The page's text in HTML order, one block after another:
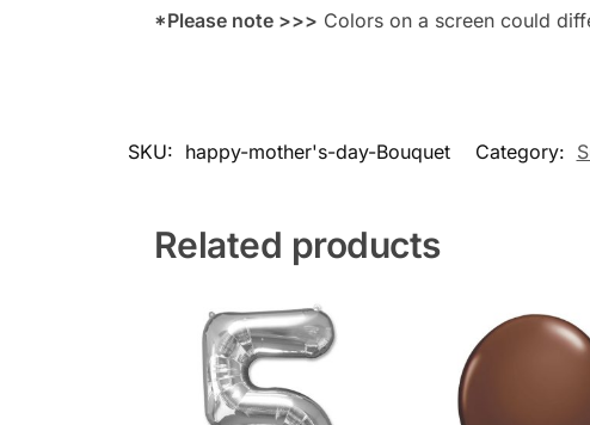
*Please note >>> Colors on a screen could
SKU: happy-mother's-day-Bouquet Category:
Related products